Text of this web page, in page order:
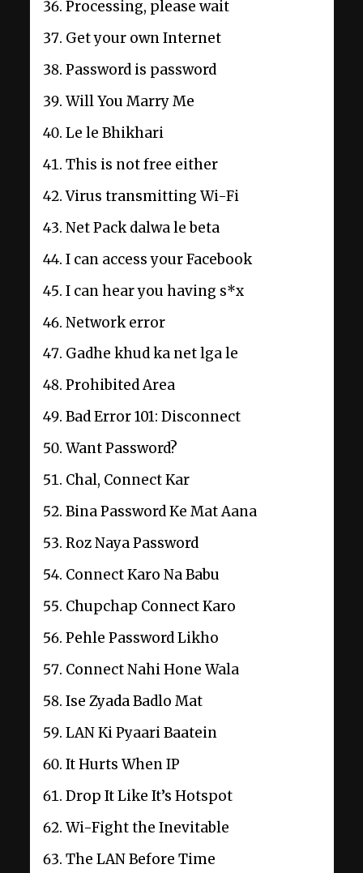
Processing, please wait
Get your own Internet
Password is password
Will You Marry Me
Le le Bhikhari
This is not free either
Virus transmitting Wi-Fi
Net Pack dalwa le beta
I can access your Facebook
I can hear you having s*x
Network error
Gadhe khud ka net lga le
Prohibited Area
Bad Error 101: Disconnect
Want Password?
Chal, Connect Kar
Bina Password Ke Mat Aana
Roz Naya Password
Connect Karo Na Babu
Chupchap Connect Karo
Pehle Password Likho
Connect Nahi Hone Wala
Ise Zyada Badlo Mat
LAN Ki Pyaari Baatein
It Hurts When IP
Drop It Like It’s Hotspot
Wi-Fight the Inevitable
The LAN Before Time